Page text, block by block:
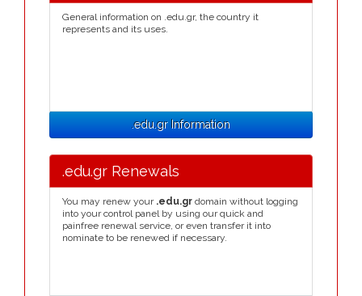
General information on .edu.gr, the country it
represents and its uses.
.edu.gr Information
.edu.gr Renewals
You may renew your .edu.gr domain without logging
into your control panel by using our quick and
painfree renewal service, or even transfer it into
nominate to be renewed if necessary.